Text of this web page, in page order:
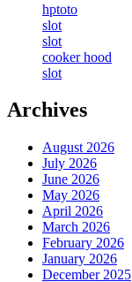
hptoto
slot
slot
cooker hood
slot
Archives
August 2026
July 2026
June 2026
May 2026
April 2026
March 2026
February 2026
January 2026
December 2025